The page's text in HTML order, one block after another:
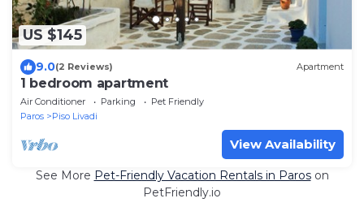
US $145
9.0(2 Reviews) Apartment
1 bedroom apartment
Air Conditioner Parking
Pet Friendly
Paros
Piso Livadi
View Availability
See More Pet-Friendly Vacation Rentals in Paroson
PetFriendly.io